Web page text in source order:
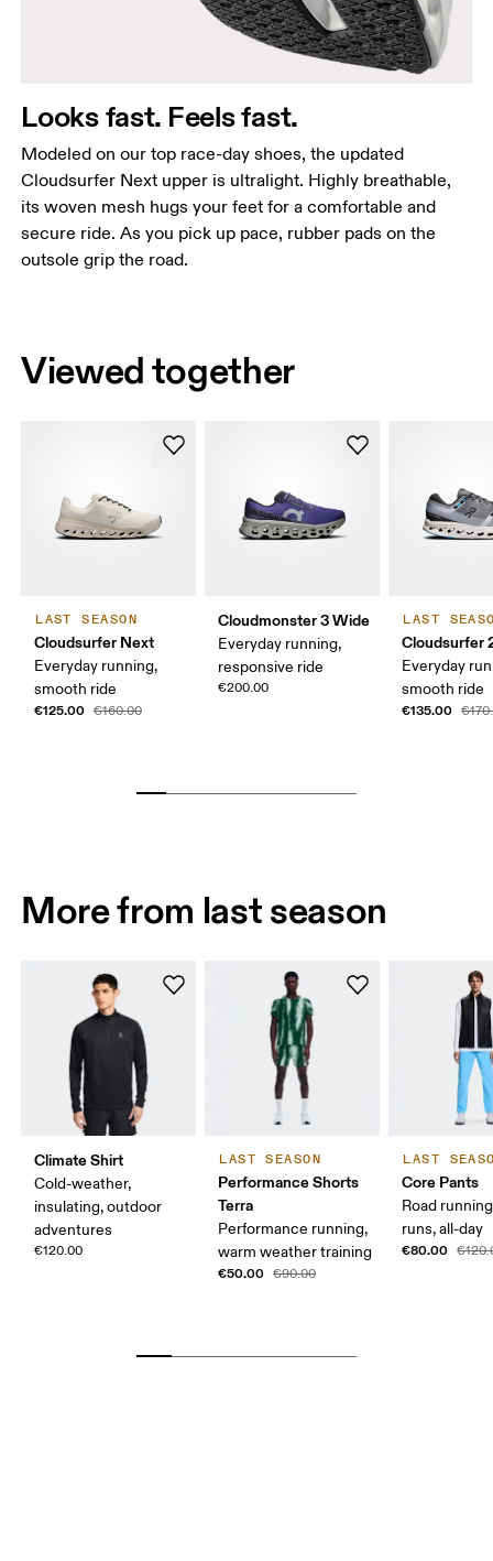
Looks fast. Feels fast.
Modeled on our top race-day shoes, the updated
Cloudsurfer Next upper is ultralight. Highly breathable,
its woven mesh hugs your feet for a comfortable and
secure ride. As you pick up pace, rubber pads on the
outsole grip the road.
Viewed together
LAST SEASON
Cloudsurfer Next
Everyday running,
smooth ride
€125.00 €160.00
Cloudmonster 3 Wide
Everyday running,
responsive ride
€200.00
LAST
Cloudsurfer
Everyday
smooth ride
€135.00
More from last season
Climate Shirt
Cold-weather,
insulating, outdoor
adventures
€120.00
LAST SEASON
Performance Shorts
Terra
Performance running,
warm weather training
€50.00 €90.00
LAST
Core Pants
Road
runs, all-day
€80.00